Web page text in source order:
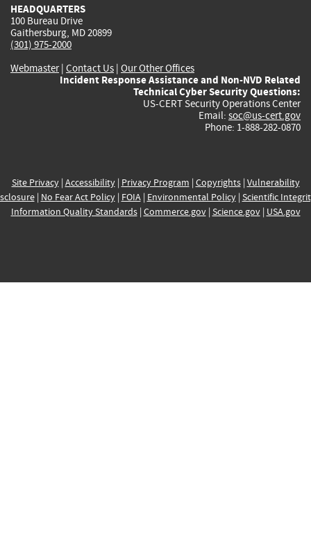
HEADQUARTERS
100 Bureau Drive
Gaithersburg, MD 20899
(301) 975-2000
Webmaster| Contact Us | Our Other Offices
Incident Response Assistance and Non-NVD Related
Technical Cyber Security Questions:
US-CERT Security Operations Center
Email: soc@us-cert.gov
Phone: 1-888-282-0870
Site Privacy| Accessibility| Privacy Program | Copyrights| Vulnerability
| No Fear Act Policy| FOIA| Environmental Policy| Scientific
Information Quality Standards| Commerce.gov| Science.gov| USA.gov